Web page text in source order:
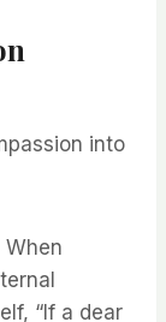
into
When
“If a dear